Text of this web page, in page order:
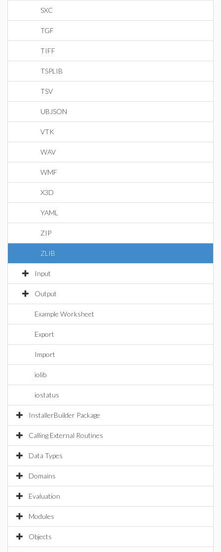
SXC
TGF
TIFF
TSPLIB
TSV
UBJSON
VTK
WAV
WMF
X3D
YAML
ZIP
ZLIB
Input
Output
Example Worksheet
Export
Import
iolib
iostatus
InstallerBuilder Package
Calling External Routines
Data Types
Domains
Evaluation
Modules
Objects